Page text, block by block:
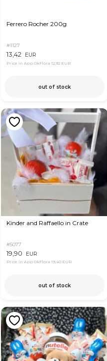
Ferrero Rocher 200g
#1127
13,42 EUR
Price in App OkFlora 12,92 EUR
out of stock
Kinder and Raffaello in Crate
#5077
19,90 EUR
Price in App OkFlora 19,40 EUR
out of stock